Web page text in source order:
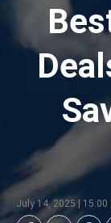
July 14, 2025 | 15:00